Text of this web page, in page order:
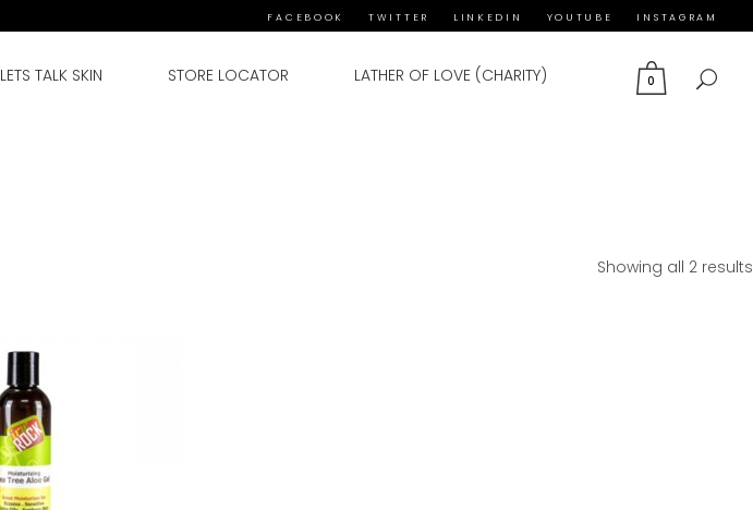
FACEBOOK TWITTER LINKEDIN YOUTUBE INSTAGRAM
0
LETS TALK SKIN STORE LOCATOR LATHER OF LOVE (CHARITY)
Showing all 2 results